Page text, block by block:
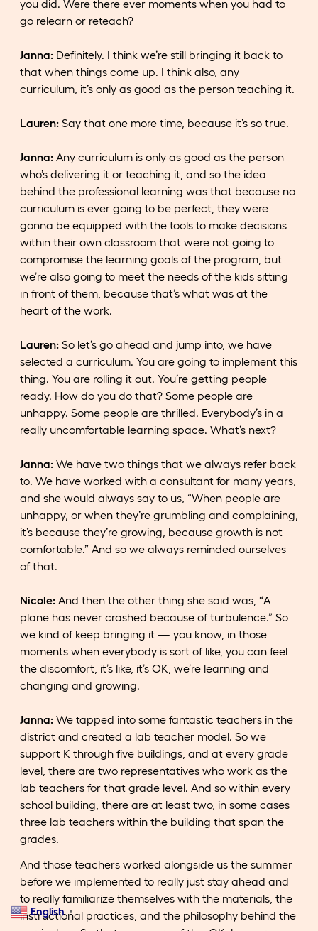
you did. Were there ever moments when you had to
go relearn or reteach?
Janna: Definitely. I think we’re still bringing it back to
that when things come up. I think also, any
curriculum, it’s only as good as the person teaching it.
Lauren: Say that one more time, because it’s so true.
Janna: Any curriculum is only as good as the person
who’s delivering it or teaching it, and so the idea
behind the professional learning was that because no
curriculum is ever going to be perfect, they were
gonna be equipped with the tools to make decisions
within their own classroom that were not going to
compromise the learning goals of the program, but
we’re also going to meet the needs of the kids sitting
in front of them, because that’s what was at the
heart of the work.
Lauren: So let’s go ahead and jump into, we have
selected a curriculum. You are going to implement this
thing. You are rolling it out. You’re getting people
ready. How do you do that? Some people are
unhappy. Some people are thrilled. Everybody’s in a
really uncomfortable learning space. What’s next?
Janna: We have two things that we always refer back
to. We have worked with a consultant for many years,
and she would always say to us, “When people are
unhappy, or when they’re grumbling and complaining,
it’s because they’re growing, because growth is not
comfortable.” And so we always reminded ourselves
of that.
Nicole: And then the other thing she said was, “A
plane has never crashed because of turbulence.” So
we kind of keep bringing it — you know, in those
moments when everybody is sort of like, you can feel
the discomfort, it’s like, it’s OK, we’re learning and
changing and growing.
Janna: We tapped into some fantastic teachers in the
district and created a lab teacher model. So we
support K through five buildings, and at every grade
level, there are two representatives who work as the
lab teachers for that grade level. And so within every
school building, there are at least two, in some cases
three lab teachers within the building that span the
grades.
And those teachers worked alongside us the summer
before we implemented to really just stay ahead and
to really familiarize themselves with the materials, the
instructional practices, and the philosophy behind the
English ▼